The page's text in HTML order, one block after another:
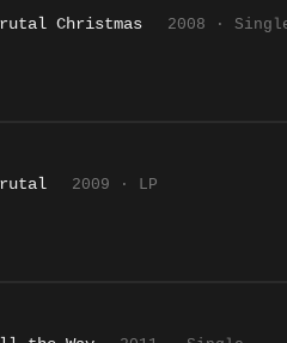
Christmas 2008 ·
2009 · LP